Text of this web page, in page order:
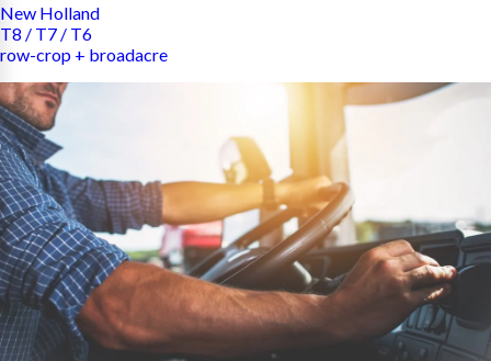
New Holland
T8 / T7 / T6
row-crop + broadacre